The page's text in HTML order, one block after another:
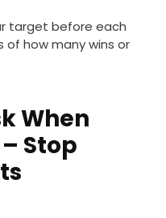
target before each
of how many wins or
When
Stop